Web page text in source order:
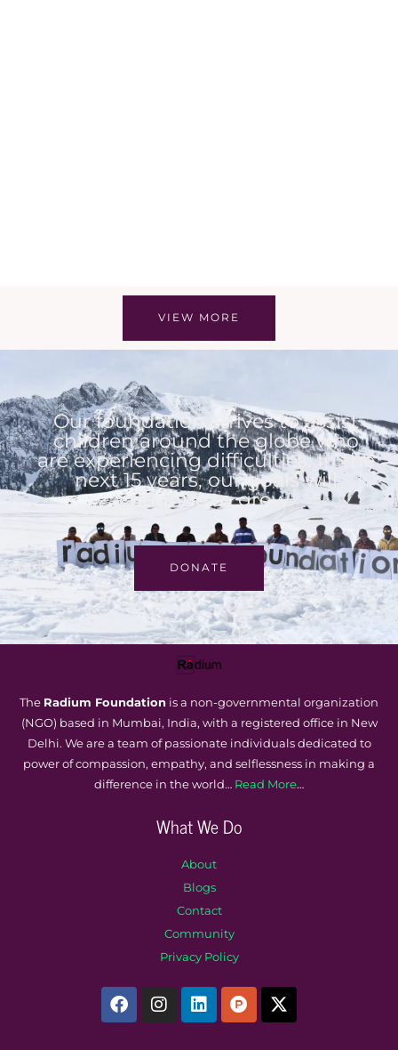
VIEW MORE
Our foundation strives to assist
children around the globe who
are experiencing difficulties. In the
next 15 years, our goals will
continue to grow.
DONATE
The Radium Foundation is a non-governmental organization
(NGO) based in Mumbai, India, with a registered office in New
Delhi. We are a team of passionate individuals dedicated to
power of compassion, empathy, and selflessness in making a
difference in the world… Read More…
What We Do
About
Blogs
Contact
Community
Privacy Policy
F
a
I
n
L
i
P
r
X
-